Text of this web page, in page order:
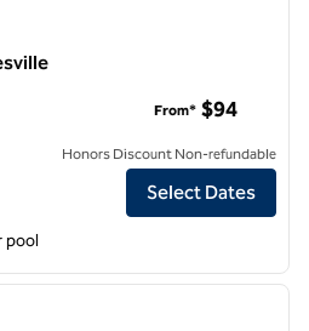
Inn Gainesville
From* $94
Honors Discount Non-refundable
Select Dates
pool
next